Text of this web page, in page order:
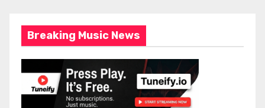
Breaking Music News